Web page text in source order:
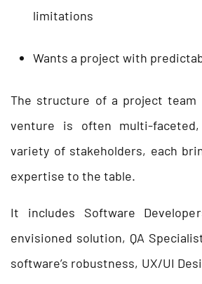
limitations
Wants a project with
The structure of a project team
venture is often multi-faceted,
variety of stakeholders, each
expertise to the table.
It includes Software
envisioned solution, QA
software’s robustness, UX/UI